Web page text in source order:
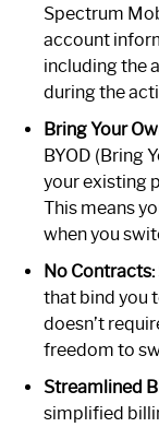
Spectrum
account
including the
during the
Bring Your
BYOD (Bring
your existing
This means
when you
No Contracts:
that bind you
doesn’t
freedom to
Streamlined
simplified